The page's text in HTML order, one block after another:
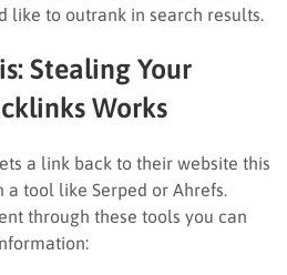
like to outrank in search results.
Stealing Your
Works
a link back to their website this
tool like Serped or Ahrefs.
through these tools you can